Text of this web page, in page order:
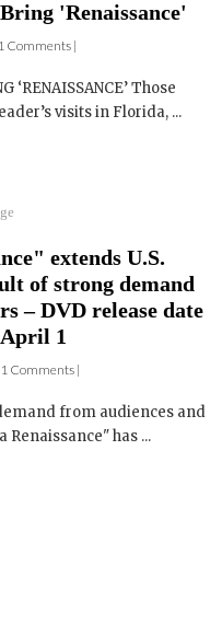
'Renaissance'
Comments |
‘RENAISSANCE’ Those
visits in Florida, ...
extends U.S.
of strong demand
– DVD release date
1
Comments |
from audiences and
Renaissance" has ...